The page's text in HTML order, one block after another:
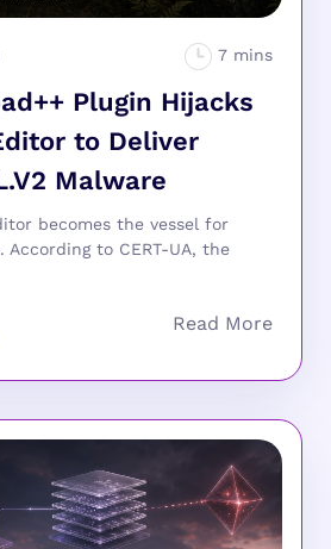
Plugin Hijacks
to Deliver
Malware
becomes the vessel for
According to CERT-UA, the